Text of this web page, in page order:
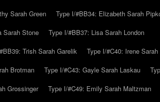
Sarah Green
Type I/#BB34: Elizabeth Sarah
Sarah Stone
Type I/#BB37: Lisa Sarah London
Trish Sarah Garelik
Type I/#C40: Irene
Brotman Type I/#C43: Gayle Sarah Laskau
Grossinger Type I/#C49: Emily Sarah Maltzman